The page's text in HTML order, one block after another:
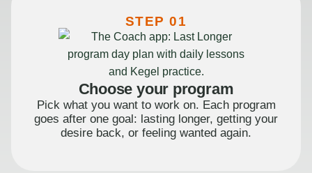
STEP 01
Choose your program
Pick what you want to work on. Each program
goes after one goal: lasting longer, getting your
desire back, or feeling wanted again.